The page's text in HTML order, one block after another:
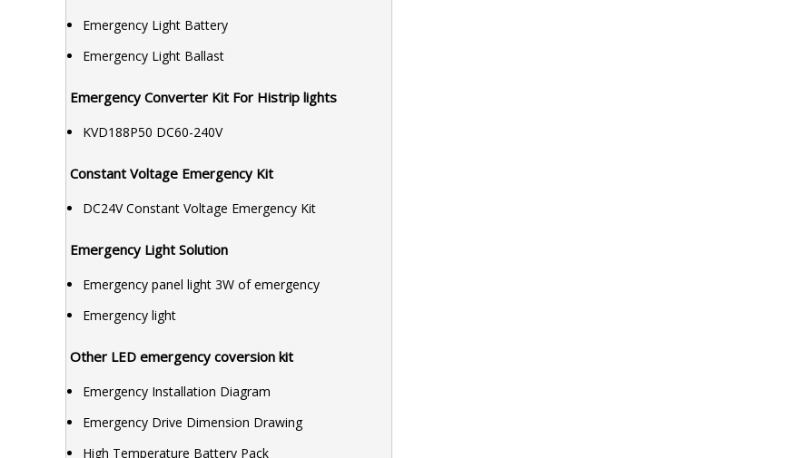
Emergency Light Battery
Emergency Light Ballast
Emergency Converter Kit For Histrip lights
KVD188P50 DC60-240V
Constant Voltage Emergency Kit
DC24V Constant Voltage Emergency Kit
Emergency Light Solution
Emergency panel light 3W of emergency
Emergency light
Other LED emergency coversion kit
Emergency Installation Diagram
Emergency Drive Dimension Drawing
High Temperature Battery Pack